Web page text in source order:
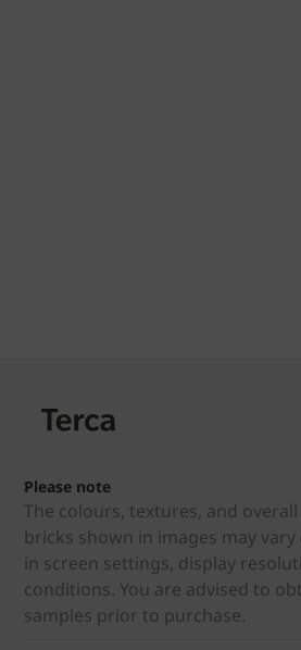
Please note
The colours, textures, and
bricks shown in images may
in screen settings, display
conditions. You are advised to
samples prior to purchase.